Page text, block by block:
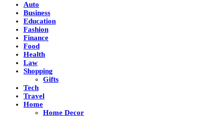
Auto
Business
Education
Fashion
Finance
Food
Health
Law
Shopping
Gifts
Tech
Travel
Home
Home Decor